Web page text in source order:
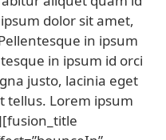
dolor sit amet,
in ipsum
in ipsum id orci
justo, lacinia eget
tellus. Lorem ipsum